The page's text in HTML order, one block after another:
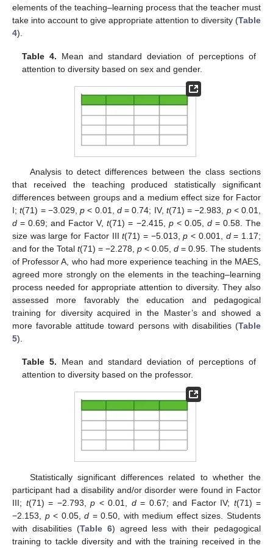
elements of the teaching–learning process that the teacher must
take into account to give appropriate attention to diversity (Table
4).
Table 4. Mean and standard deviation of perceptions of
attention to diversity based on sex and gender.
Analysis to detect differences between the class sections
that received the teaching produced statistically significant
differences between groups and a medium effect size for Factor
I;t(71) = −3.029, p < 0.01, d= 0.74; IV, t(71) = −2.983, p< 0.01,
d = 0.69; and Factor V,t(71) = −2.415, p< 0.05, d= 0.58. The
size was large for Factor IIIt(71) = −5.013,p < 0.001, d= 1.17;
and for the Total t(71) = −2.278, p < 0.05, d = 0.95. The students
of Professor A, who had more experience teaching in the MAES,
agreed more strongly on the elements in the teaching–learning
process needed for appropriate attention to diversity. They also
assessed more favorably the education and pedagogical
training for diversity acquired in the Master’s and showed a
more favorable attitude toward persons with disabilities (Table
5).
Table 5. Mean and standard deviation of perceptions of
attention to diversity based on the professor.
Statistically significant differences related to whether the
participant had a disability and/or disorder were found in Factor
III; t(71) = −2.793, p < 0.01, d= 0.67; and Factor IV; t(71) =
−2.153, p< 0.05,d = 0.50, with medium effect sizes. Students
with disabilities (Table 6) agreed less with their pedagogical
training to tackle diversity and with the training received in the